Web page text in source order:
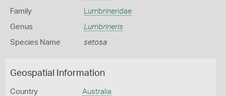
Family Lumbrineridae
Genus Lumbrineris
Species Name setosa
Geospatial Information
Country Australia